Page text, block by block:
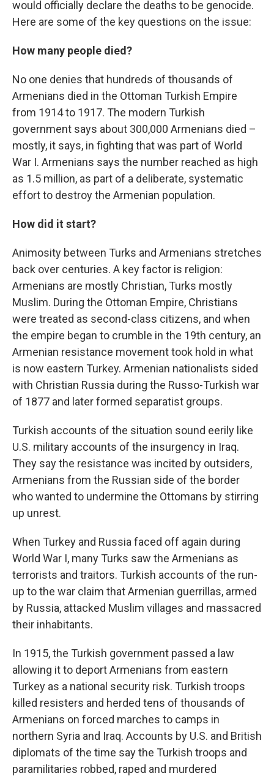
would officially declare the deaths to be genocide.
Here are some of the key questions on the issue:
How many people died?
No one denies that hundreds of thousands of
Armenians died in the Ottoman Turkish Empire
from 1914 to 1917. The modern Turkish
government says about 300,000 Armenians died –
mostly, it says, in fighting that was part of World
War I. Armenians says the number reached as high
as 1.5 million, as part of a deliberate, systematic
effort to destroy the Armenian population.
How did it start?
Animosity between Turks and Armenians stretches
back over centuries. A key factor is religion:
Armenians are mostly Christian, Turks mostly
Muslim. During the Ottoman Empire, Christians
were treated as second-class citizens, and when
the empire began to crumble in the 19th century, an
Armenian resistance movement took hold in what
is now eastern Turkey. Armenian nationalists sided
with Christian Russia during the Russo-Turkish war
of 1877 and later formed separatist groups.
Turkish accounts of the situation sound eerily like
U.S. military accounts of the insurgency in Iraq.
They say the resistance was incited by outsiders,
Armenians from the Russian side of the border
who wanted to undermine the Ottomans by stirring
up unrest.
When Turkey and Russia faced off again during
World War I, many Turks saw the Armenians as
terrorists and traitors. Turkish accounts of the run-
up to the war claim that Armenian guerrillas, armed
by Russia, attacked Muslim villages and massacred
their inhabitants.
In 1915, the Turkish government passed a law
allowing it to deport Armenians from eastern
Turkey as a national security risk. Turkish troops
killed resisters and herded tens of thousands of
Armenians on forced marches to camps in
northern Syria and Iraq. Accounts by U.S. and British
diplomats of the time say the Turkish troops and
paramilitaries robbed, raped and murdered